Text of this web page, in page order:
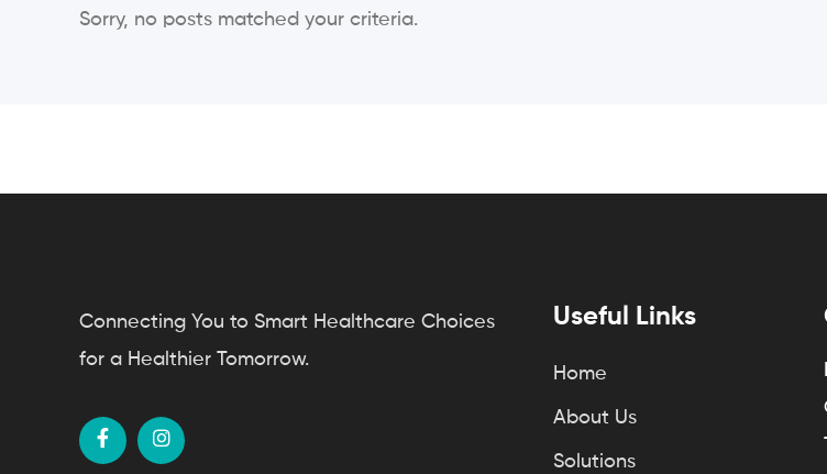
Sorry, no posts matched your criteria.
Connecting You to Smart Healthcare Choices
for a Healthier Tomorrow.
Useful Links
Home
About Us
Solutions